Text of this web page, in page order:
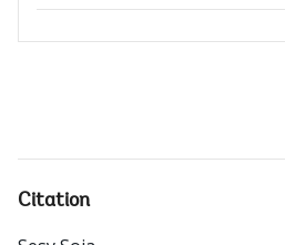
Citation